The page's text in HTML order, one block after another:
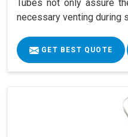
Tubes not only assure
necessary venting during
GET BEST QUOTE